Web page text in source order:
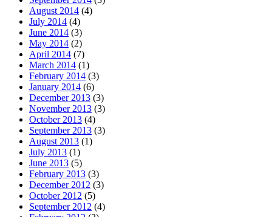
August 2014 (4)
July 2014 (4)
June 2014 (3)
May 2014 (2)
April 2014 (7)
March 2014 (1)
February 2014 (3)
January 2014 (6)
December 2013 (3)
November 2013 (3)
October 2013 (4)
September 2013 (3)
August 2013 (1)
July 2013 (1)
June 2013 (5)
February 2013 (3)
December 2012 (3)
October 2012 (5)
September 2012 (4)